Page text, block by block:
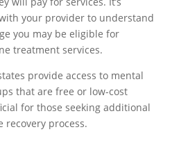
your provider to understand
you may be eligible for
treatment services.
provide access to mental
that are free or low-cost
for those seeking additional
process.